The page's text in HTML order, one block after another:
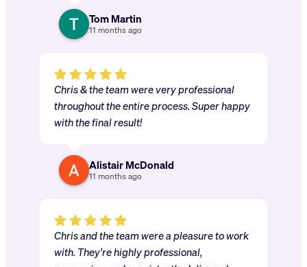
Tom Martin
11 months ago
Chris & the team were very professional
throughout the entire process. Super happy
with the final result!
Alistair McDonald
11 months ago
Chris and the team were a pleasure to work
with. They’re highly professional,